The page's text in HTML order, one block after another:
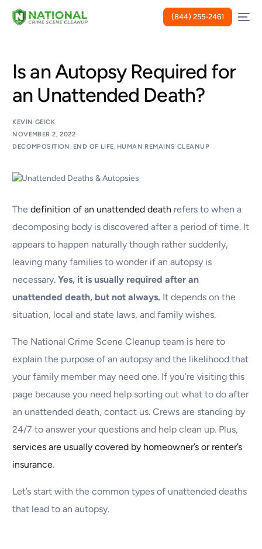
(844) 255-2461
Is an Autopsy Required for
an Unattended Death?
KEVIN GEICK
NOVEMBER 2, 2022
DECOMPOSITION , END OF LIFE, HUMAN REMAINS CLEANUP
Thedefinition of an unattended death refers to when a
decomposing body is discovered after a period of time. It
appears to happen naturally though rather suddenly,
leaving many families to wonder if an autopsy is
necessary.Yes, it is usually required after an
unattended death, but not always. It depends on the
situation, local and state laws, and family wishes.
The National Crime Scene Cleanup team is here to
explain the purpose of an autopsy and the likelihood that
your family member may need one. If you’re visiting this
page because you need help sorting out what to do after
an unattended death, contact us. Crews are standing by
24/7 to answer your questions and help clean up. Plus,
services are usually covered by homeowner’s or renter’s
insurance.
Let’s start with the common types of unattended deaths
that lead to an autopsy.